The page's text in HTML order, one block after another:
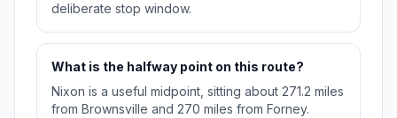
deliberate stop window.
What is the halfway point on this route?
Nixon is a useful midpoint, sitting about 271.2 miles
from Brownsville and 270 miles from Forney.